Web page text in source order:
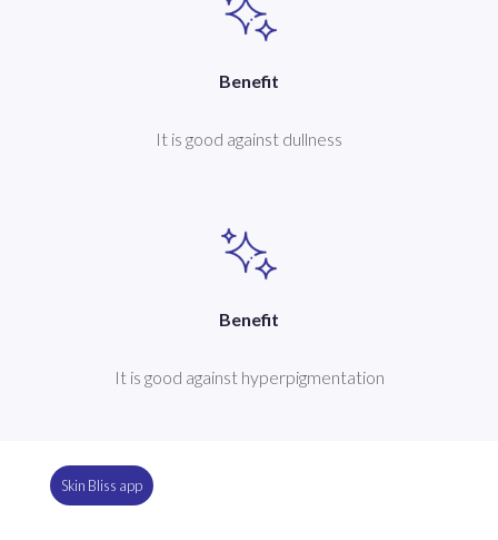
Benefit
It is good against dullness
Benefit
It is good against hyperpigmentation
Skin Bliss app